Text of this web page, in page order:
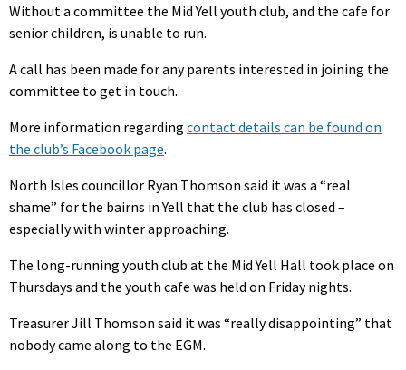
Without a committee the Mid Yell youth club, and the cafe for
senior children, is unable to run.
A call has been made for any parents interested in joining the
committee to get in touch.
More information regarding contact details can be found on
the club’s Facebook page.
North Isles councillor Ryan Thomson said it was a “real
shame” for the bairns in Yell that the club has closed –
especially with winter approaching.
The long-running youth club at the Mid Yell Hall took place on
Thursdays and the youth cafe was held on Friday nights.
Treasurer Jill Thomson said it was “really disappointing” that
nobody came along to the EGM.